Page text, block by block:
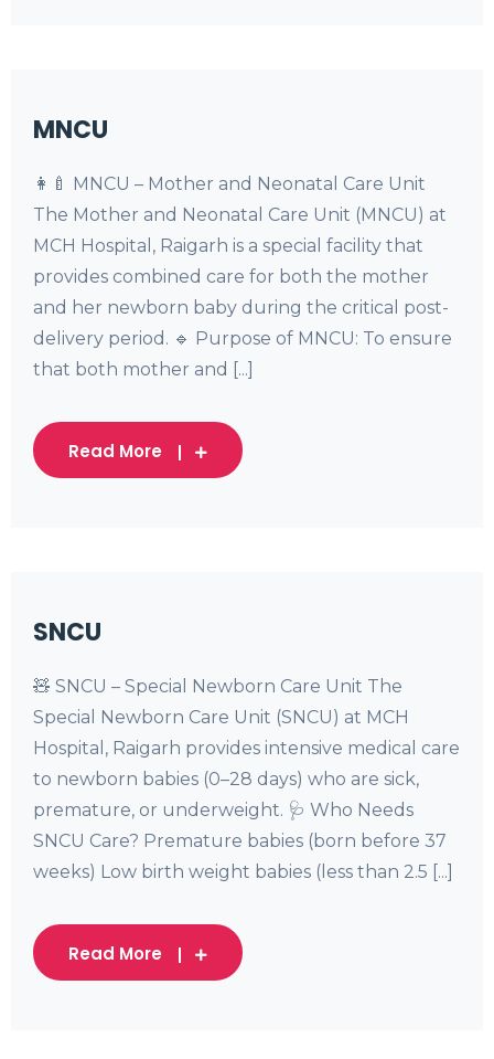
MNCU
👩‍🍼 MNCU – Mother and Neonatal Care Unit
The Mother and Neonatal Care Unit (MNCU) at
MCH Hospital, Raigarh is a special facility that
provides combined care for both the mother
and her newborn baby during the critical post-
delivery period. 🔹 Purpose of MNCU: To ensure
that both mother and [...]
Read More
SNCU
🧸 SNCU – Special Newborn Care Unit The
Special Newborn Care Unit (SNCU) at MCH
Hospital, Raigarh provides intensive medical care
to newborn babies (0–28 days) who are sick,
premature, or underweight. 🩺 Who Needs
SNCU Care? Premature babies (born before 37
weeks) Low birth weight babies (less than 2.5 [...]
Read More